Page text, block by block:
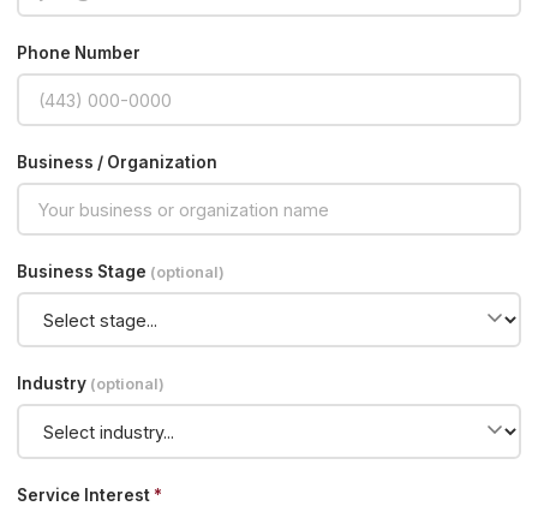
Phone Number
Business / Organization
Business Stage (optional)
Industry (optional)
Service Interest *